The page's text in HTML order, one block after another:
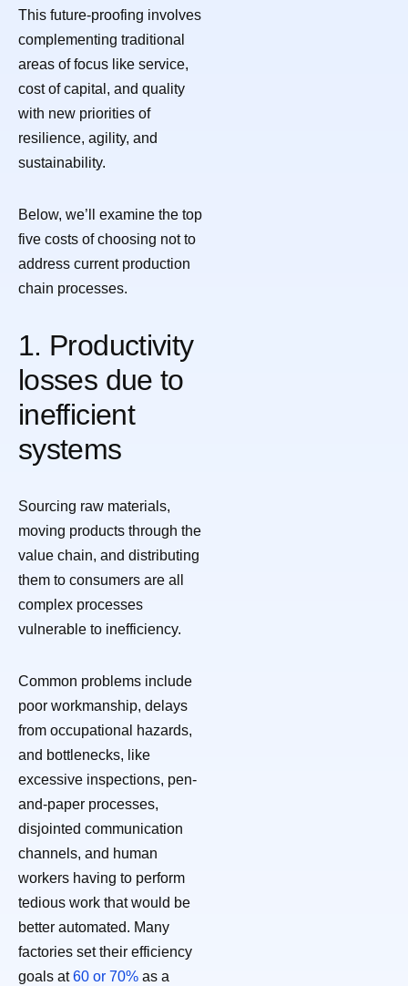
This future-proofing involves
complementing traditional
areas of focus like service,
cost of capital, and quality
with new priorities of
resilience, agility, and
sustainability.
Below, we’ll examine the top
five costs of choosing not to
address current production
chain processes.
1. Productivity
losses due to
inefficient
systems
Sourcing raw materials,
moving products through the
value chain, and distributing
them to consumers are all
complex processes
vulnerable to inefficiency.
Common problems include
poor workmanship, delays
from occupational hazards,
and bottlenecks, like
excessive inspections, pen-
and-paper processes,
disjointed communication
channels, and human
workers having to perform
tedious work that would be
better automated. Many
factories set their efficiency
goals at60 or 70% as a